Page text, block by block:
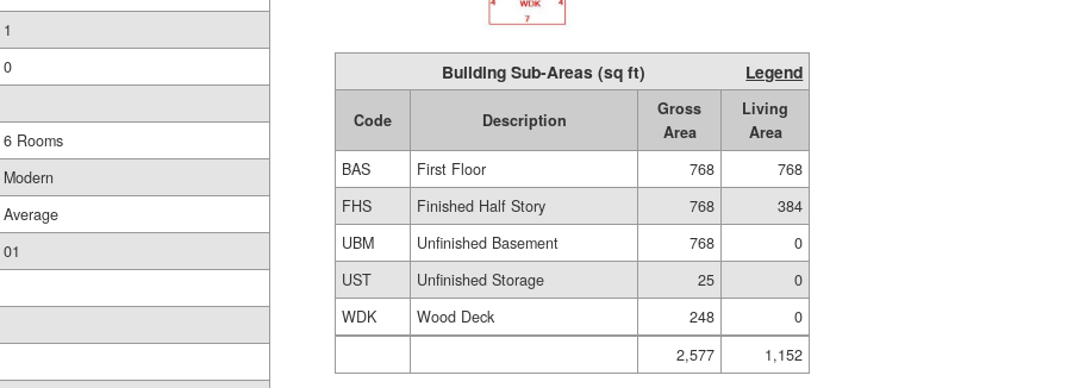
1
0
6 Rooms
Modern
Average
01
Building Sub-Areas (sq ft) Legend
Code Description
Gross
Area
Living
Area
BAS
First Floor 768
768
FHS
Finished Half Story 768
384
UBM
Unfinished Basement 768
0
UST
Unfinished Storage 25
0
WDK
Wood Deck 248
0
2,577
1,152